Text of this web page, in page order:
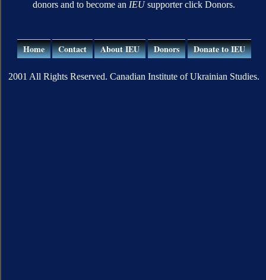
donors and to become an IEUsupporter click Donors.
Home Contact About IEU Donors Donate to IEU
2001 All Rights Reserved. Canadian Institute of Ukrainian Studies.